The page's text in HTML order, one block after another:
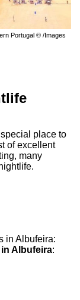
Portugal © /Images
place to
of excellent
many
in Albufeira:
Albufeira: